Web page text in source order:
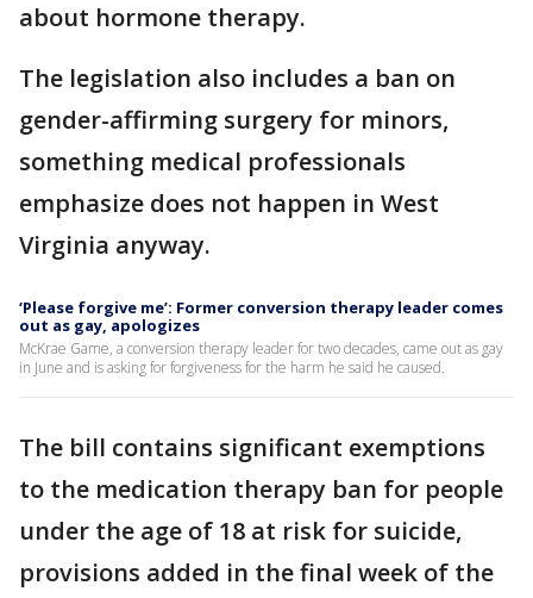
about hormone therapy.
The legislation also includes a ban on
gender-affirming surgery for minors,
something medical professionals
emphasize does not happen in West
Virginia anyway.
‘Please forgive me’: Former conversion therapy leader comes
out as gay, apologizes
McKrae Game, a conversion therapy leader for two decades, came out as gay
in June and is asking for forgiveness for the harm he said he caused.
The bill contains significant exemptions
to the medication therapy ban for people
under the age of 18 at risk for suicide,
provisions added in the final week of the